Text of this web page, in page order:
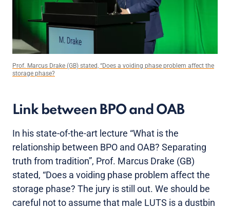
Prof. Marcus Drake (GB) stated, “Does a voiding phase problem affect the
storage phase?
Link between BPO and OAB
In his state-of-the-art lecture “What is the
relationship between BPO and OAB? Separating
truth from tradition”, Prof. Marcus Drake (GB)
stated, “Does a voiding phase problem affect the
storage phase? The jury is still out. We should be
careful not to assume that male LUTS is a dustbin